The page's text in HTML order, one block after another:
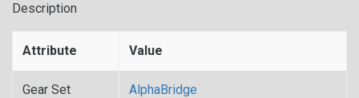
Description
Attribute Value
Gear Set AlphaBridge